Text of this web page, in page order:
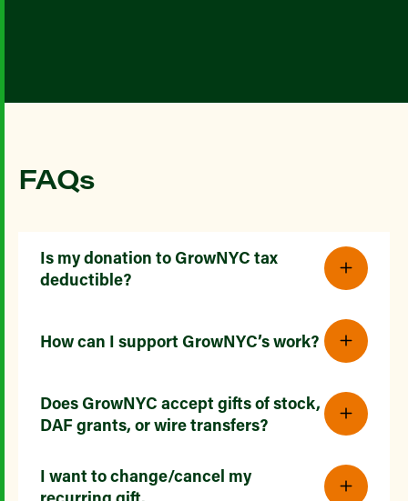
FAQs
Is my donation to GrowNYC tax
deductible?
How can I support GrowNYC’s work?
Does GrowNYC accept gifts of stock,
DAF grants, or wire transfers?
I want to change/cancel my